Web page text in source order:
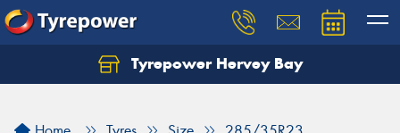
Tyrepower Hervey Bay
Let us know what you need, and our team will